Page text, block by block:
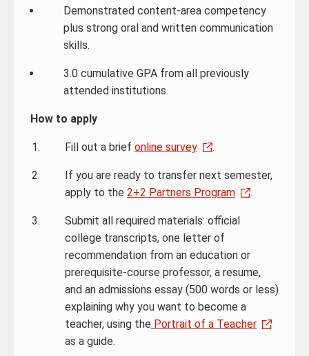
Demonstrated content-area competency
plus strong oral and written communication
skills.
3.0 cumulative GPA from all previously
attended institutions.
How to apply
Fill out a brief online survey .
If you are ready to transfer next semester,
apply to the 2+2 Partners Program .
Submit all required materials: official
college transcripts, one letter of
recommendation from an education or
prerequisite-course professor, a resume,
and an admissions essay (500 words or less)
explaining why you want to become a
teacher, using the Portrait of a Teacher
as a guide.